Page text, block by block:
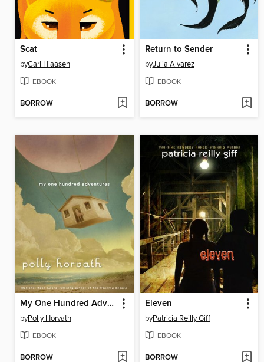
Scat
byCarl Hiaasen
EBOOK
BORROW
Return to Sender
byJulia Alvarez
EBOOK
BORROW
My One Hundred Adventures
byPolly Horvath
EBOOK
BORROW
Eleven
byPatricia Reilly Giff
EBOOK
BORROW